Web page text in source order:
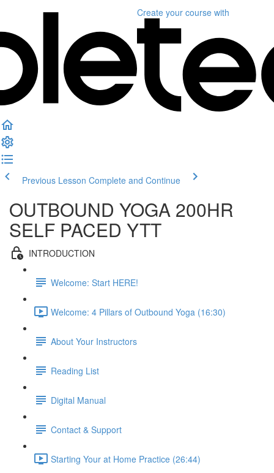
Create your course with
Previous Lesson Complete and Continue
OUTBOUND YOGA 200HR
SELF PACED YTT
INTRODUCTION
Welcome: Start HERE!
Welcome: 4 Pillars of Outbound Yoga (16:30)
About Your Instructors
Reading List
Digital Manual
Contact & Support
Starting Your at Home Practice (26:44)